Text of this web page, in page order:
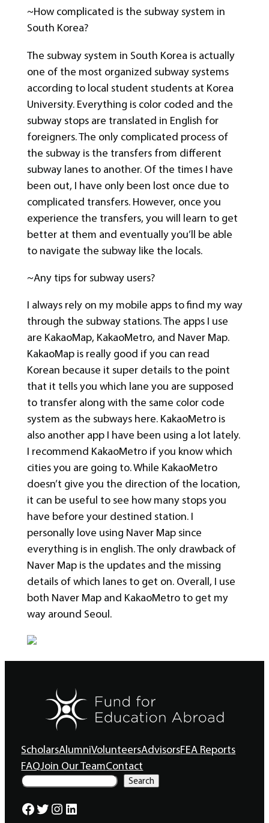
~How complicated is the subway system in
South Korea?
The subway system in South Korea is actually
one of the most organized subway systems
according to local student students at Korea
University. Everything is color coded and the
subway stops are translated in English for
foreigners. The only complicated process of
the subway is the transfers from different
subway lanes to another. Of the times I have
been out, I have only been lost once due to
complicated transfers. However, once you
experience the transfers, you will learn to get
better at them and eventually you’ll be able
to navigate the subway like the locals.
~Any tips for subway users?
I always rely on my mobile apps to find my way
through the subway stations. The apps I use
are KakaoMap, KakaoMetro, and Naver Map.
KakaoMap is really good if you can read
Korean because it super details to the point
that it tells you which lane you are supposed
to transfer along with the same color code
system as the subways here. KakaoMetro is
also another app I have been using a lot lately.
I recommend KakaoMetro if you know which
cities you are going to. While KakaoMetro
doesn’t give you the direction of the location,
it can be useful to see how many stops you
have before your destined station. I
personally love using Naver Map since
everything is in english. The only drawback of
Naver Map is the updates and the missing
details of which lanes to get on. Overall, I use
both Naver Map and KakaoMetro to get my
way around Seoul.
ScholarsAlumniVolunteersAdvisorsFEA Reports
FAQJoin Our TeamContact
S
e
a
r
Search
Facebook Twitter Instagram LinkedIn